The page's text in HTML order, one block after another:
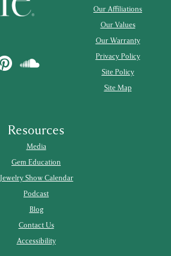
Our Affiliations
Our Values
Our Warranty
Privacy Policy
Site Policy
Site Map
Resources
Media
Gem Education
Jewelry Show Calendar
Podcast
Blog
Contact Us
Accessibility